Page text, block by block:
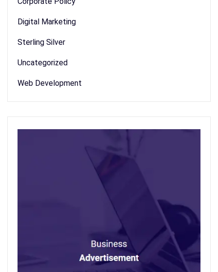
Digital Marketing
Sterling Silver
Uncategorized
Web Development